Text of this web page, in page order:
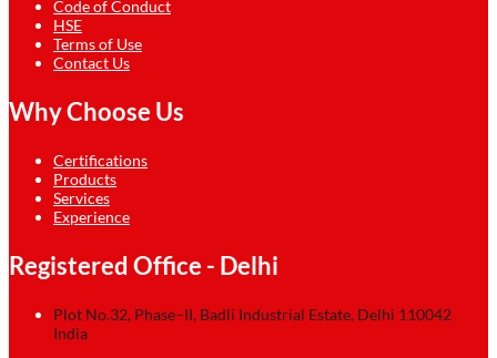
Code of Conduct
HSE
Terms of Use
Contact Us
Why Choose Us
Certifications
Products
Services
Experience
Registered Office - Delhi
Plot No.32, Phase–II, Badli Industrial Estate, Delhi 110042
India